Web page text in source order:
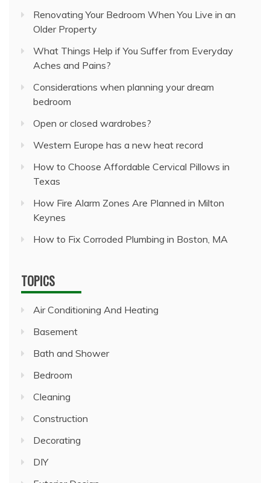
Renovating Your Bedroom When You Live in an
Older Property
What Things Help if You Suffer from Everyday
Aches and Pains?
Considerations when planning your dream
bedroom
Open or closed wardrobes?
Western Europe has a new heat record
How to Choose Affordable Cervical Pillows in
Texas
How Fire Alarm Zones Are Planned in Milton
Keynes
How to Fix Corroded Plumbing in Boston, MA
TOPICS
Air Conditioning And Heating
Basement
Bath and Shower
Bedroom
Cleaning
Construction
Decorating
DIY